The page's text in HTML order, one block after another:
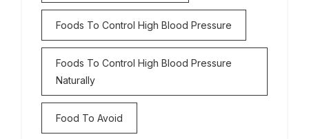
Foods To Control High Blood Pressure
Foods To Control High Blood Pressure
Naturally
Food To Avoid